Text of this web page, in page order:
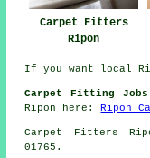
Carpet Fitters
Ripon
If you want local
Carpet Fitting Jobs
Ripon here:Ripon
Carpet Fitters
01765.